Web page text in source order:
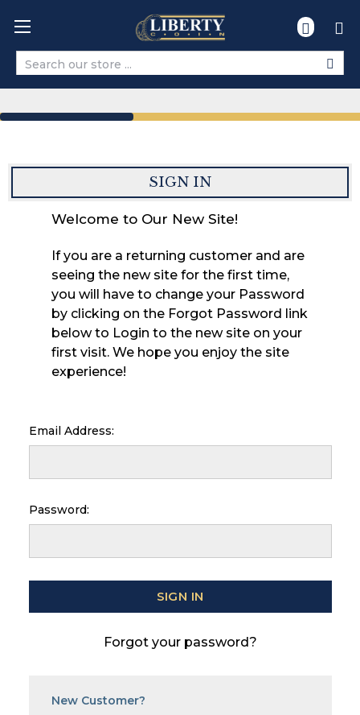
Search
SIGN IN
Welcome to Our New Site!
If you are a returning customer and are
seeing the new site for the first time,
you will have to change your Password
by clicking on the Forgot Password link
below to Login to the new site on your
first visit. We hope you enjoy the site
experience!
Email Address:
Password:
Forgot your password?
New Customer?